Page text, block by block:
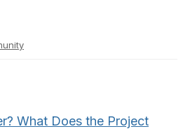
What Does the Project